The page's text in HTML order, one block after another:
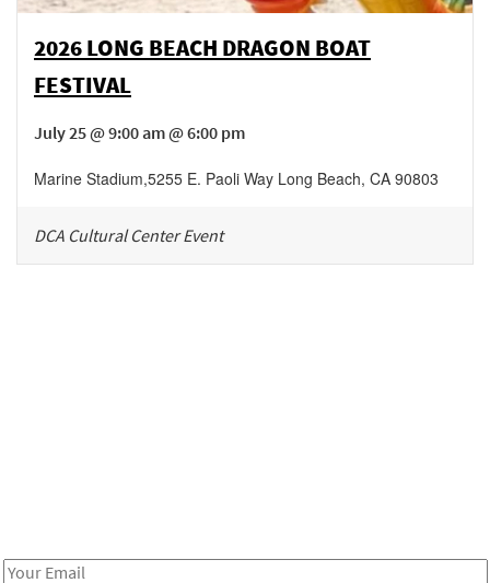
2026 LONG BEACH DRAGON BOAT
FESTIVAL
July 25 @ 9:00 am @ 6:00 pm
Marine Stadium,5255 E. Paoli Way Long Beach, CA 90803
DCA Cultural Center Event
Email